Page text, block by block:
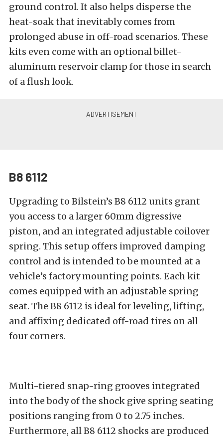
ground control. It also helps disperse the
heat-soak that inevitably comes from
prolonged abuse in off-road scenarios. These
kits even come with an optional billet-
aluminum reservoir clamp for those in search
of a flush look.
B8 6112
Upgrading to Bilstein’s B8 6112 units grant
you access to a larger 60mm digressive
piston, and an integrated adjustable coilover
spring. This setup offers improved damping
control and is intended to be mounted at a
vehicle’s factory mounting points. Each kit
comes equipped with an adjustable spring
seat. The B8 6112 is ideal for leveling, lifting,
and affixing dedicated off-road tires on all
four corners.
Multi-tiered snap-ring grooves integrated
into the body of the shock give spring seating
positions ranging from 0 to 2.75 inches.
Furthermore, all B8 6112 shocks are produced